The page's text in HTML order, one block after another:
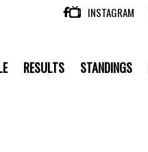
 INSTAGRAM
RESULTS STANDINGS